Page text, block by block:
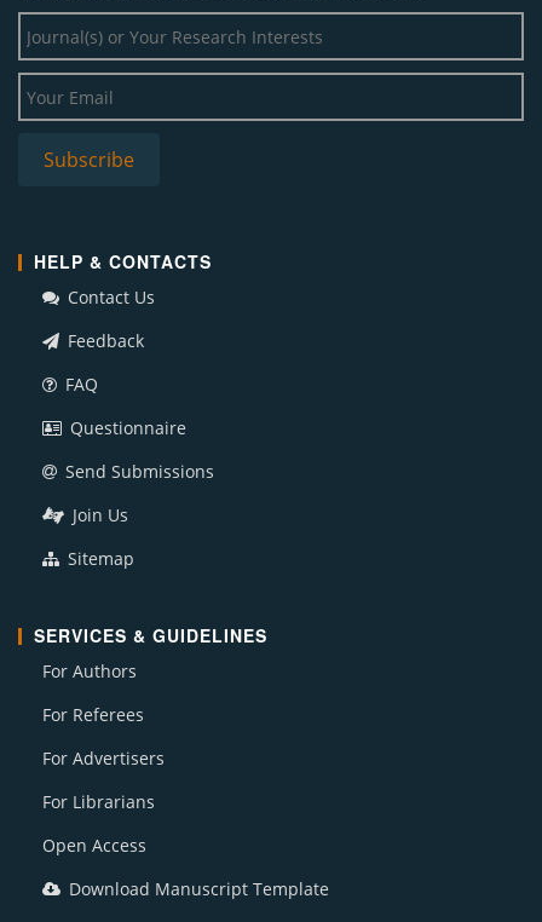
HELP & CONTACTS
Contact Us
Feedback
FAQ
Questionnaire
Send Submissions
Join Us
Sitemap
SERVICES & GUIDELINES
For Authors
For Referees
For Advertisers
For Librarians
Open Access
Download Manuscript Template